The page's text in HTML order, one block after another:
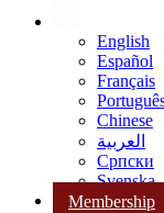
English
Español
Français
Chinese
العربية
Српски
Svenska
Membership